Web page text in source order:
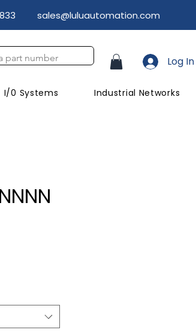
7833 sales@luluautomation.com
I/0 Systems Industrial Networks
Log In